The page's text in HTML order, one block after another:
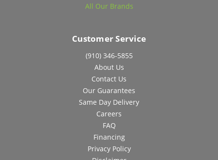
All Our Brands
Customer Service
(910) 346-5855
About Us
Contact Us
Our Guarantees
Same Day Delivery
Careers
FAQ
Financing
Privacy Policy